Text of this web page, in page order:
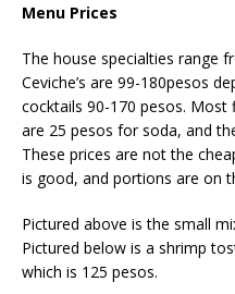
Menu Prices
The house specialties range
Ceviche’s are 99-180pesos
cocktails 90-170 pesos. Most
are 25 pesos for soda, and
These prices are not the
is good, and portions are on
Pictured above is the small
Pictured below is a shrimp
which is 125 pesos.